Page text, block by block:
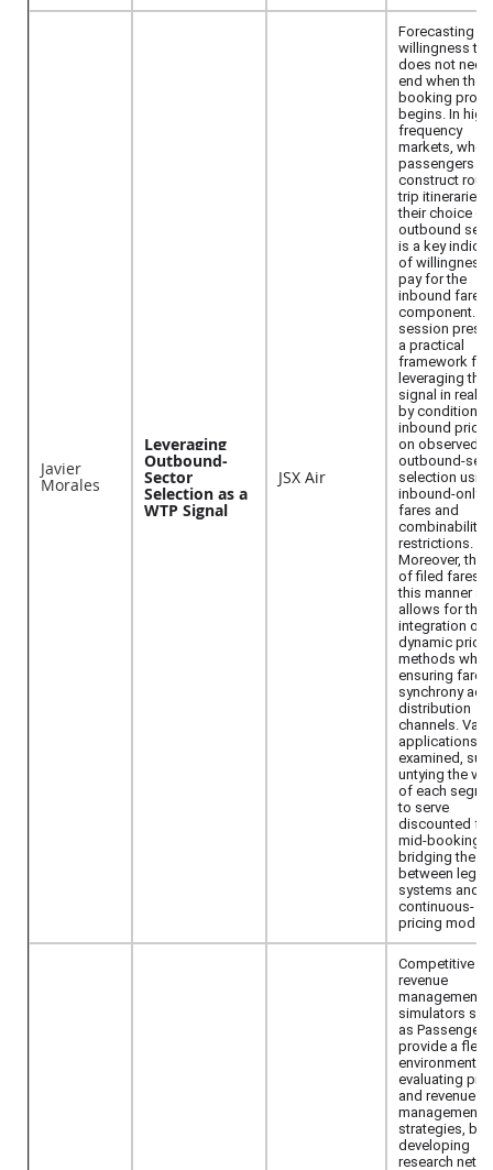
Javier
Morales
Leveraging
Outbound-
Sector
Selection as a
WTP Signal
JSX Air
Forecasting
willingness to
does not
end when the
booking
begins. In
frequency
markets, when
passengers
construct
trip itineraries,
their choice of
outbound
is a key
of willingness
pay for the
inbound fare
component.
session
a practical
framework for
leveraging that
signal in real
by
inbound
on observed
outbound-
selection
inbound-only
fares and
combinability
restrictions.
Moreover, the
of filed fares in
this manner
allows for the
integration of
dynamic
methods while
ensuring fare
synchrony
distribution
channels.
applications
examined,
untying the
of each
to serve
discounted
mid-booking
bridging the
between
systems and
continuous-
pricing
Competitive
revenue
management
simulators
as
provide a
environment
evaluating
and revenue
management
strategies, but
developing
research